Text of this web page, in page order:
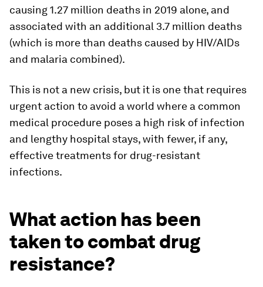
causing 1.27 million deaths in 2019 alone, and
associated with an additional 3.7 million deaths
(which is more than deaths caused by HIV/AIDs
and malaria combined).
This is not a new crisis, but it is one that requires
urgent action to avoid a world where a common
medical procedure poses a high risk of infection
and lengthy hospital stays, with fewer, if any,
effective treatments for drug-resistant
infections.
What action has been
taken to combat drug
resistance?